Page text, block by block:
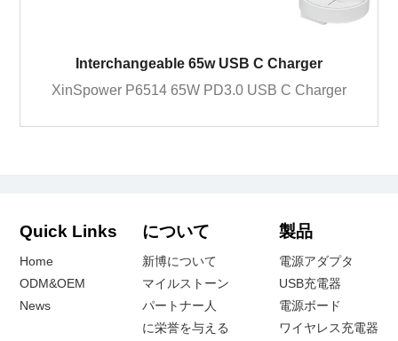
Interchangeable 65w USB C Charger
XinSpower P6514 65W PD3.0 USB C Charger
Quick Links
Home
ODM&OEM
News
について
新博について
マイルストーン
パートナー人
に栄誉を与える
製品
電源アダプタ
USB充電器
電源ボード
ワイヤレス充電器